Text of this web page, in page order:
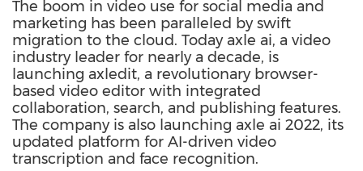
The boom in video use for social media and
marketing has been paralleled by swift
migration to the cloud. Today axle ai, a video
industry leader for nearly a decade, is
launching axledit, a revolutionary browser-
based video editor with integrated
collaboration, search, and publishing features.
The company is also launching axle ai 2022, its
updated platform for AI-driven video
transcription and face recognition.